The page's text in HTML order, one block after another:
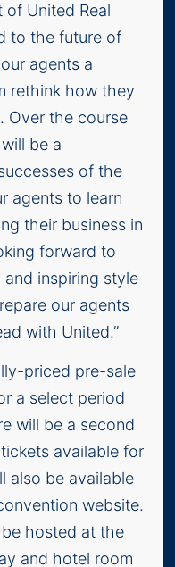
of United Real
to the future of
agents a
rethink how they
Over the course
be a
of the
agents to learn
their business in
forward to
inspiring style
our agents
with United.”
priced pre-sale
a select period
will be a second
available for
also be available
website.
hosted at the
and hotel room